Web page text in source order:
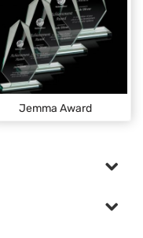
Jemma Award